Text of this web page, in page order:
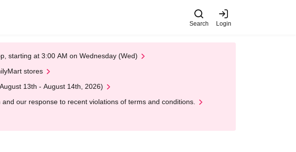
Search Login
starting at 3:00 AM on Wednesday (Wed)
stores
13th - August 14th, 2026)
our response to recent violations of terms and conditions.